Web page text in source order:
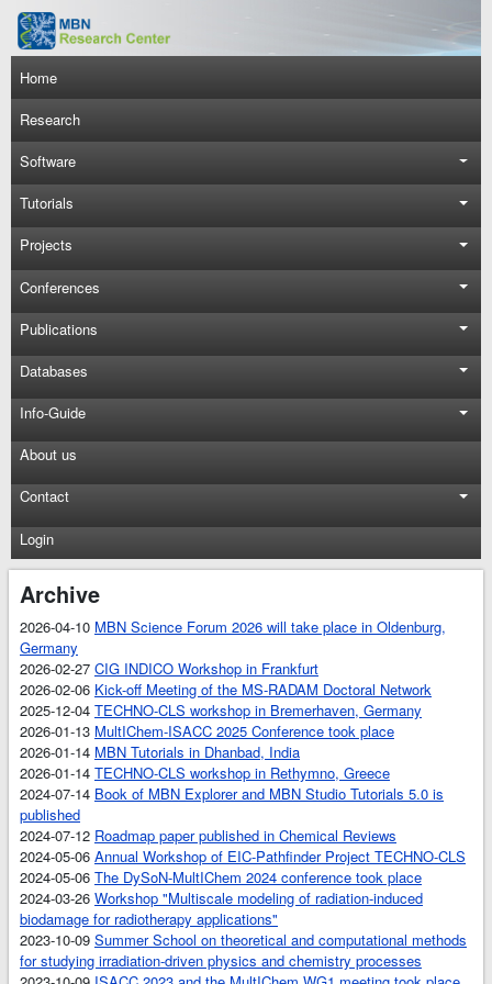
Skip to main content
Main navigation
Home
Research
Software
Tutorials
Projects
Conferences
Publications
Databases
Info-Guide
About us
Contact
Login
Archive
2026-04-10 MBN Science Forum 2026 will take place in Oldenburg,
Germany
2026-02-27 CIG INDICO Workshop in Frankfurt
2026-02-06 Kick-off Meeting of the MS-RADAM Doctoral Network
2025-12-04 TECHNO-CLS workshop in Bremerhaven, Germany
2026-01-13 MultIChem-ISACC 2025 Conference took place
2026-01-14 MBN Tutorials in Dhanbad, India
2026-01-14 TECHNO-CLS workshop in Rethymno, Greece
2024-07-14 Book of MBN Explorer and MBN Studio Tutorials 5.0 is
published
2024-07-12 Roadmap paper published in Chemical Reviews
2024-05-06 Annual Workshop of EIC-Pathfinder Project TECHNO-CLS
2024-05-06 The DySoN-MultIChem 2024 conference took place
2024-03-26 Workshop "Multiscale modeling of radiation-induced
biodamage for radiotherapy applications"
2023-10-09 Summer School on theoretical and computational methods
for studying irradiation-driven physics and chemistry processes